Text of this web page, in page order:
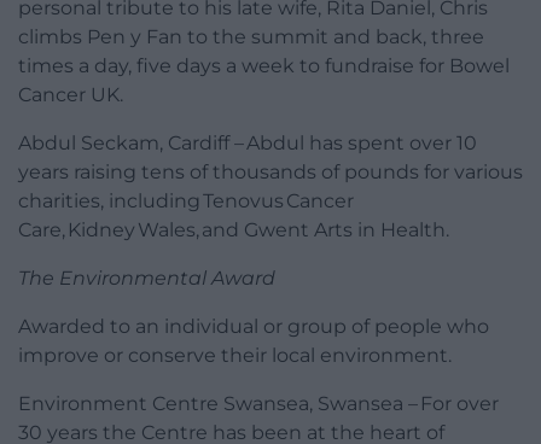
personal tribute to his late wife, Rita Daniel, Chris
climbs Pen y Fan to the summit and back, three
times a day, five days a week to fundraise for Bowel
Cancer UK.
Abdul Seckam, Cardiff – Abdul has spent over 10
years raising tens of thousands of pounds for various
charities, including Tenovus Cancer
Care, Kidney Wales, and Gwent Arts in Health.
The Environmental Award
Awarded to an individual or group of people who
improve or conserve their local environment.
Environment Centre Swansea, Swansea – For over
30 years the Centre has been at the heart of